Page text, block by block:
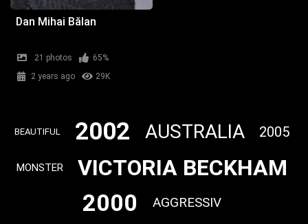
Dan Mihai Bălan
21 photos
65%
2 years ago
29K
BEAUTIFUL 2002 AUSTRALIA 2005
MONSTER VICTORIA BECKHAM
2000 AGGRESSIV